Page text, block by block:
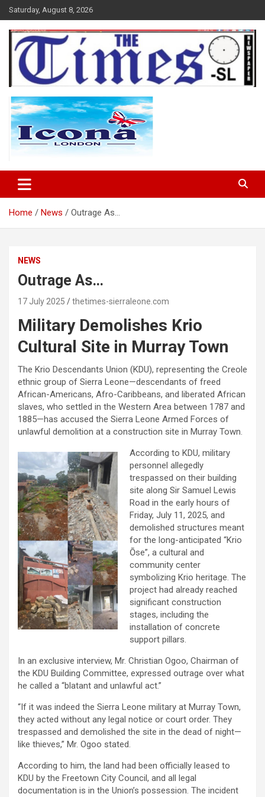
Skip
to
content
Saturday, August 8, 2026
The Times Sierra Leone
Home News Outrage As…
NEWS
Outrage As…
17 July 2025 thetimes-sierraleone.com
Military Demolishes Krio
Cultural Site in Murray Town
The Krio Descendants Union (KDU), representing the Creole
ethnic group of Sierra Leone—descendants of freed
African-Americans, Afro-Caribbeans, and liberated African
slaves, who settled in the Western Area between 1787 and
1885—has accused the Sierra Leone Armed Forces of
unlawful demolition at a construction site in Murray Town.
According to KDU, military
personnel allegedly
trespassed on their building
site along Sir Samuel Lewis
Road in the early hours of
Friday, July 11, 2025, and
demolished structures meant
for the long-anticipated “Krio
Ōse”, a cultural and
community center
symbolizing Krio heritage. The
project had already reached
significant construction
stages, including the
installation of concrete
support pillars.
In an exclusive interview, Mr. Christian Ogoo, Chairman of
the KDU Building Committee, expressed outrage over what
he called a “blatant and unlawful act.”
“If it was indeed the Sierra Leone military at Murray Town,
they acted without any legal notice or court order. They
trespassed and demolished the site in the dead of night—
like thieves,” Mr. Ogoo stated.
According to him, the land had been officially leased to
KDU by the Freetown City Council, and all legal
documentation is in the Union’s possession. The incident